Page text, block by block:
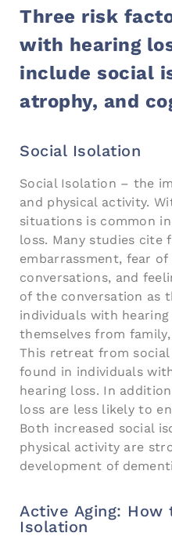
Three risk
with hearing
include social
atrophy, and
Social Isolation
Social Isolation – the
and physical activity.
situations is common
loss. Many studies cite
embarrassment, fear
conversations, and
of the conversation as
individuals with
themselves from
This retreat from social
found in individuals
hearing loss. In
loss are less likely to
Both increased social
physical activity are
development of
Active Aging: How
Isolation